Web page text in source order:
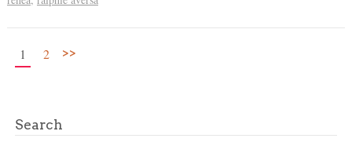
1 2 >>
Search